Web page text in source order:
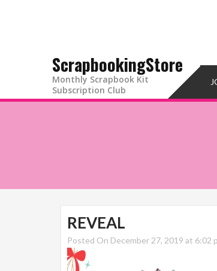
ScrapbookingStore
Monthly Scrapbook Kit
Subscription Club
REVEAL
Posted On December 27, 2019 at 6:02